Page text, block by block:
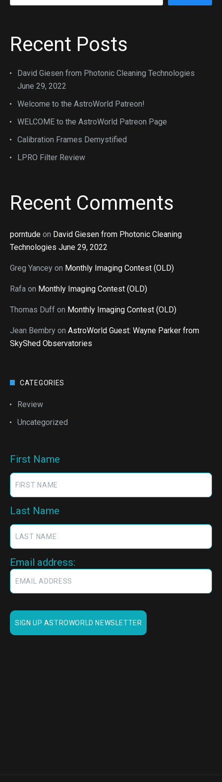
Recent Posts
David Giesen from Photonic Cleaning Technologies
June 29, 2022
Welcome to the AstroWorld Patreon!
WELCOME to the AstroWorld Patreon Page
Calibration Frames Demystified
LPRO Filter Review
Recent Comments
porntude on David Giesen from Photonic Cleaning
Technologies June 29, 2022
Greg Yancey on Monthly Imaging Contest (OLD)
Rafa on Monthly Imaging Contest (OLD)
Thomas Duff on Monthly Imaging Contest (OLD)
Jean Bembry on AstroWorld Guest: Wayne Parker from
SkyShed Observatories
CATEGORIES
Review
Uncategorized
First Name
Last Name
Email address: